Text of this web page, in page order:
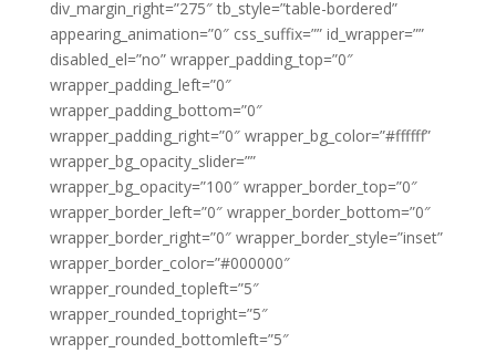
div_margin_right=”275″ tb_style=”table-bordered”
appearing_animation=”0″ css_suffix=”” id_wrapper=””
disabled_el=”no” wrapper_padding_top=”0″
wrapper_padding_left=”0″
wrapper_padding_bottom=”0″
wrapper_padding_right=”0″ wrapper_bg_color=”#ffffff”
wrapper_bg_opacity_slider=””
wrapper_bg_opacity=”100″ wrapper_border_top=”0″
wrapper_border_left=”0″ wrapper_border_bottom=”0″
wrapper_border_right=”0″ wrapper_border_style=”inset”
wrapper_border_color=”#000000″
wrapper_rounded_topleft=”5″
wrapper_rounded_topright=”5″
wrapper_rounded_bottomleft=”5″